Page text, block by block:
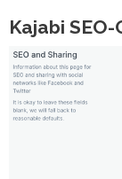
Kajabi